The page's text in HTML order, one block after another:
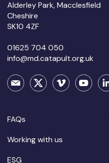
Alderley Park, Macclesfield
Cheshire
SK10 4ZF
01625 704 050
info@md.catapult.org.uk
FAQs
Working with us
ESG